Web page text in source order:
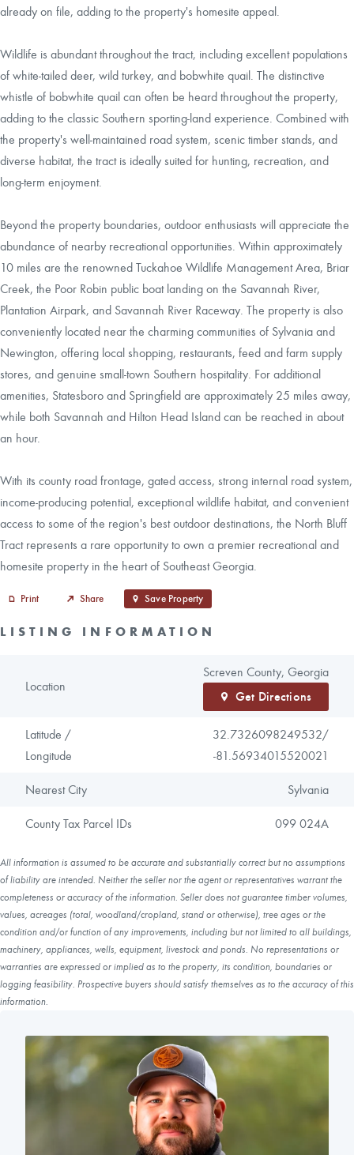
already on file, adding to the property's homesite appeal.
Wildlife is abundant throughout the tract, including excellent populations
of white-tailed deer, wild turkey, and bobwhite quail. The distinctive
whistle of bobwhite quail can often be heard throughout the property,
adding to the classic Southern sporting-land experience. Combined with
the property's well-maintained road system, scenic timber stands, and
diverse habitat, the tract is ideally suited for hunting, recreation, and
long-term enjoyment.
Beyond the property boundaries, outdoor enthusiasts will appreciate the
abundance of nearby recreational opportunities. Within approximately
10 miles are the renowned Tuckahoe Wildlife Management Area, Briar
Creek, the Poor Robin public boat landing on the Savannah River,
Plantation Airpark, and Savannah River Raceway. The property is also
conveniently located near the charming communities of Sylvania and
Newington, offering local shopping, restaurants, feed and farm supply
stores, and genuine small-town Southern hospitality. For additional
amenities, Statesboro and Springfield are approximately 25 miles away,
while both Savannah and Hilton Head Island can be reached in about
an hour.
With its county road frontage, gated access, strong internal road system,
income-producing potential, exceptional wildlife habitat, and convenient
access to some of the region's best outdoor destinations, the North Bluff
Tract represents a rare opportunity to own a premier recreational and
homesite property in the heart of Southeast Georgia.
Print Share Save Property
LISTING INFORMATION
Location
Screven County, Georgia
Get Directions
Latitude /
Longitude
32.7326098249532/
-81.56934015520021
Nearest City Sylvania
County Tax Parcel IDs 099 024A
All information is assumed to be accurate and substantially correct but no assumptions
of liability are intended. Neither the seller nor the agent or representatives warrant the
completeness or accuracy of the information. Seller does not guarantee timber volumes,
values, acreages (total, woodland/cropland, stand or otherwise), tree ages or the
condition and/or function of any improvements, including but not limited to all buildings,
machinery, appliances, wells, equipment, livestock and ponds. No representations or
warranties are expressed or implied as to the property, its condition, boundaries or
logging feasibility. Prospective buyers should satisfy themselves as to the accuracy of this
information.